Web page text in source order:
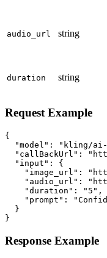
audio_url string
duration string
Request Example
{
"model": "kling/
"callBackUrl":
  "input": {
"image_url":
"audio_url":
    "duration": "5",
"prompt":
  }
}
Response Example